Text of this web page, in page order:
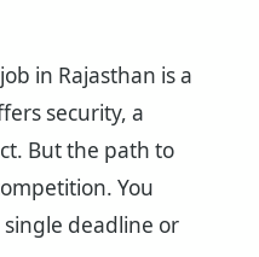
in Rajasthan is a
security, a
But the path to
You
deadline or